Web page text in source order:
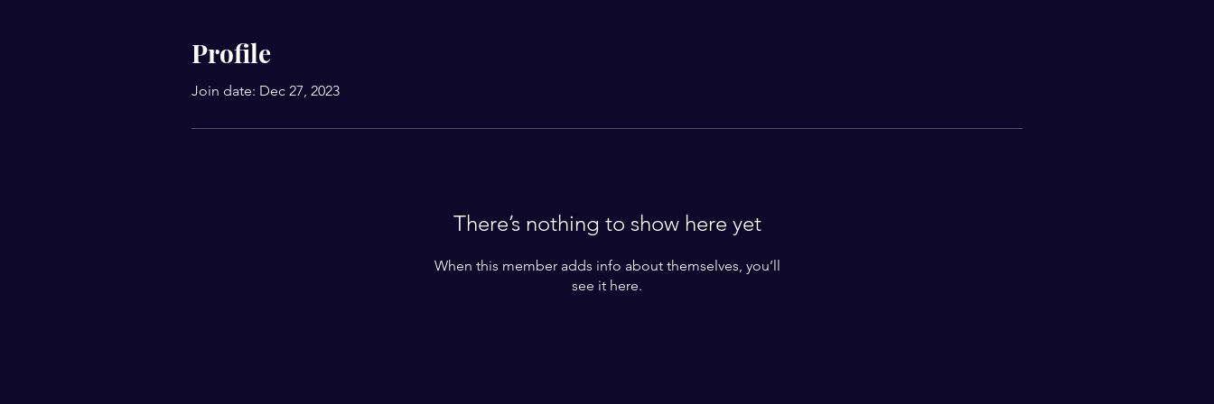
Profile
Join date: Dec 27, 2023
There’s nothing to show here yet
When this member adds info about themselves, you’ll
see it here.